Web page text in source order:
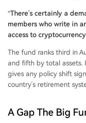
“There’s certainly a
members who write in
access to
The fund ranks third in
and fifth by total assets.
gives any policy shift
country’s retirement
A Gap The Big